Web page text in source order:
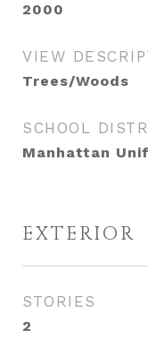
2000
VIEW
Trees/Woods
SCHOOL
Manhattan
EXTERIOR
STORIES
2